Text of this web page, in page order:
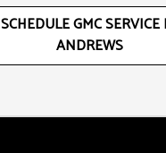
SCHEDULE GMC
ANDREWS